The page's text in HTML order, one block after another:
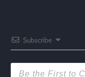
Subscribe